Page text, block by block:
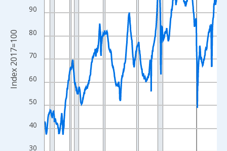
The chart has 2 Y axes displaying Index 2017=100 and
30
40
50
60
70
80
90
Index 2017=100